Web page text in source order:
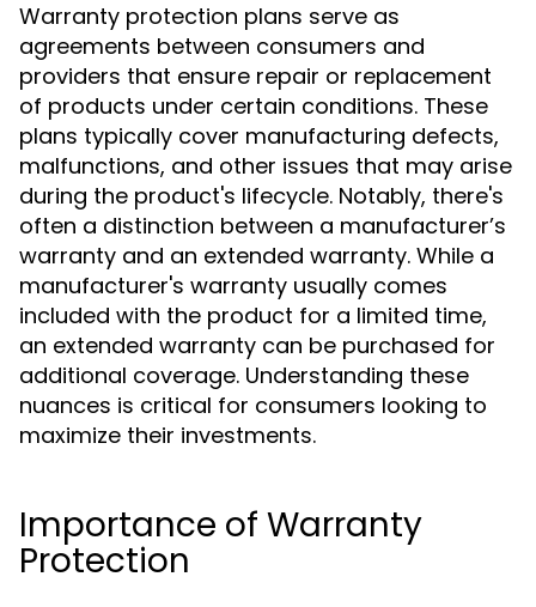
Warranty protection plans serve as
agreements between consumers and
providers that ensure repair or replacement
of products under certain conditions. These
plans typically cover manufacturing defects,
malfunctions, and other issues that may arise
during the product's lifecycle. Notably, there's
often a distinction between a manufacturer’s
warranty and an extended warranty. While a
manufacturer's warranty usually comes
included with the product for a limited time,
an extended warranty can be purchased for
additional coverage. Understanding these
nuances is critical for consumers looking to
maximize their investments.
Importance of Warranty
Protection